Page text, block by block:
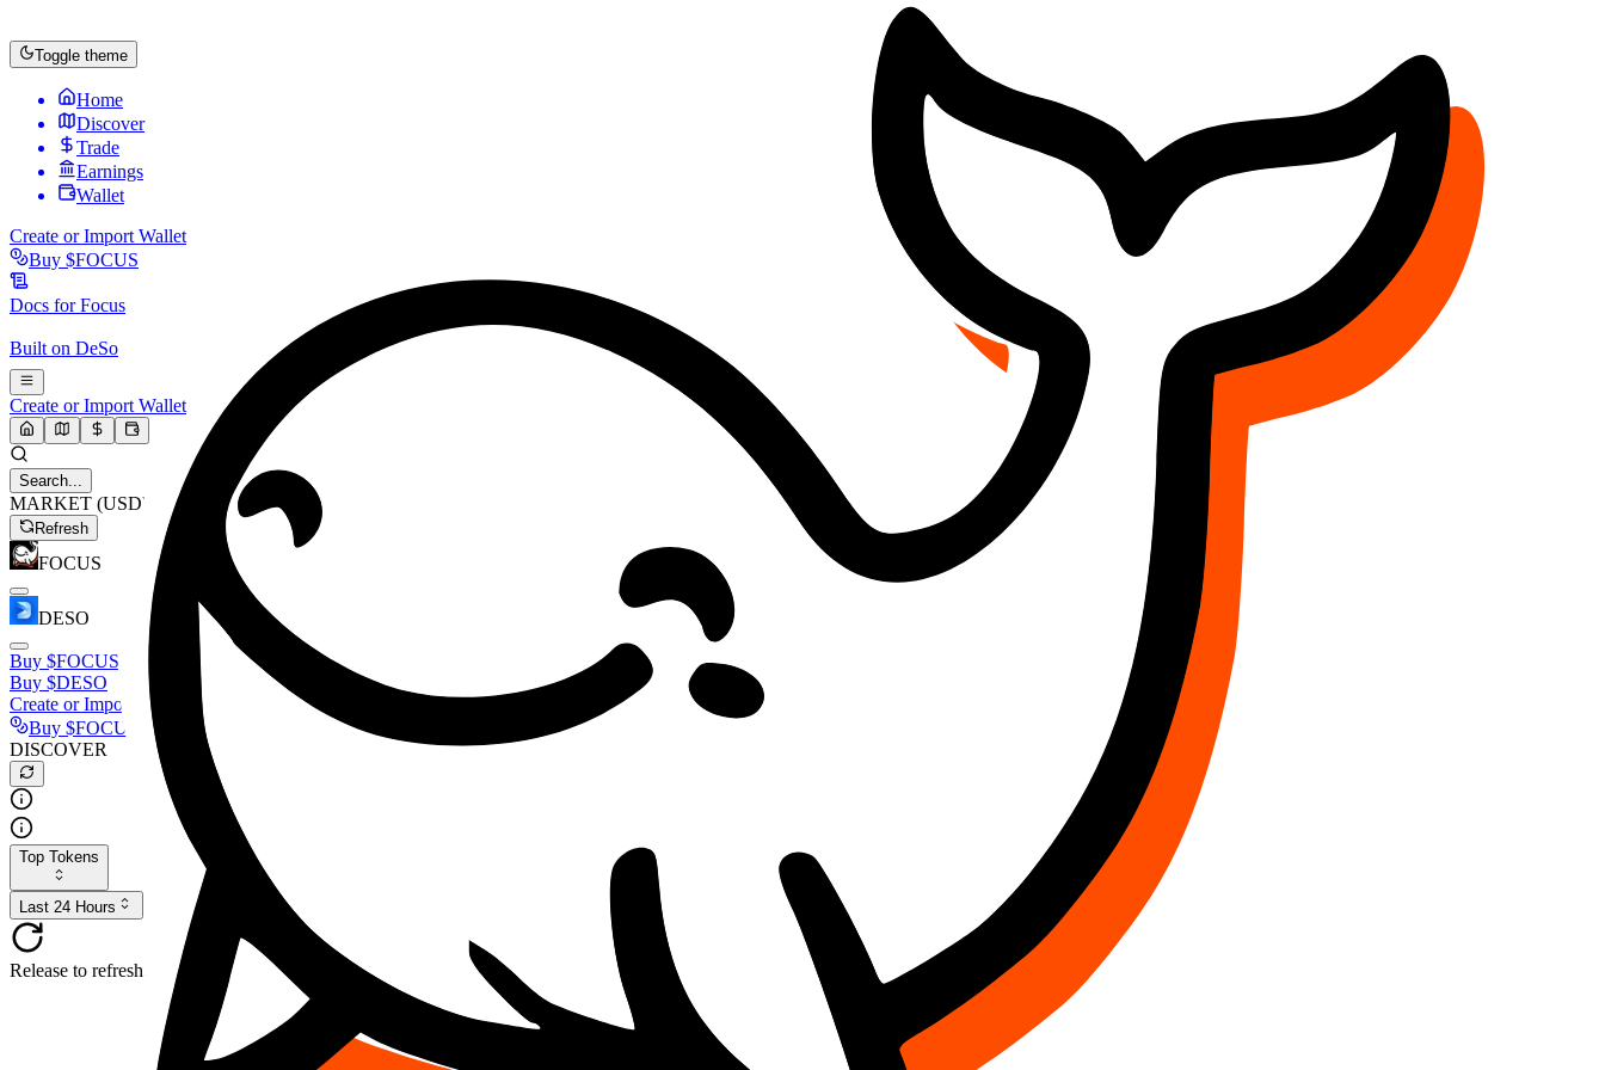
Toggle theme
Home
Discover
Trade
Earnings
Wallet
Create or Import Wallet
Buy $FOCUS
Docs forFocus
Built on DeSo
Create or Import Wallet
Search...
MARKET (USD)
Refresh
FOCUS
DESO
Buy $FOCUS
Buy $DESO
Create or Import Wallet
Buy $FOCUS
DISCOVER
Top Tokens
Last 24 Hours
Release to refresh...